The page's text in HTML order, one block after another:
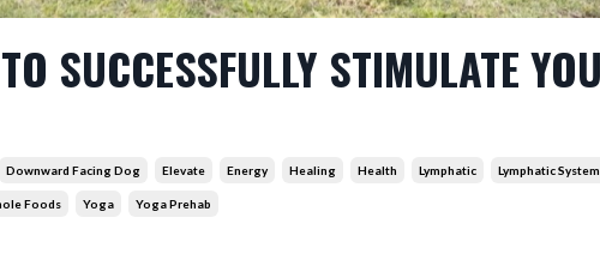
SUCCESSFULLY STIMULATE
Downward Facing Dog Elevate Energy Healing Health Lymphatic Lymphatic System
Foods Yoga Yoga Prehab